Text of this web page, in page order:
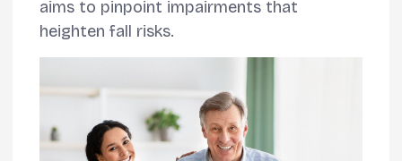
aims to pinpoint impairments that
heighten fall risks.